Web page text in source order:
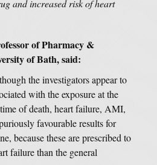
and increased risk of heart
of Pharmacy &
of Bath, said:
the investigators appear to
with the exposure at the
of death, heart failure, AMI,
favourable results for
because these are prescribed to
failure than the general